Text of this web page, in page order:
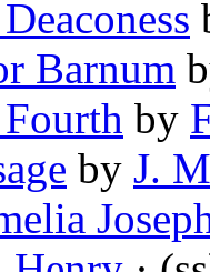
Barnum
by
by J.